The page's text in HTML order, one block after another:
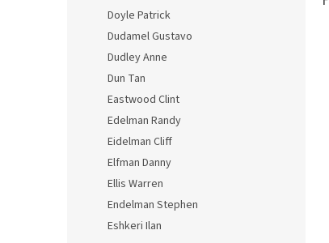
Doyle Patrick
Dudamel Gustavo
Dudley Anne
Dun Tan
Eastwood Clint
Edelman Randy
Eidelman Cliff
Elfman Danny
Ellis Warren
Endelman Stephen
Eshkeri Ilan